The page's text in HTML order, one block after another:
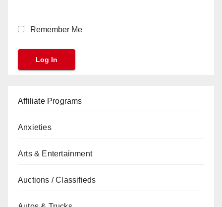
Remember Me
Affiliate Programs
Anxieties
Arts & Entertainment
Auctions / Classifieds